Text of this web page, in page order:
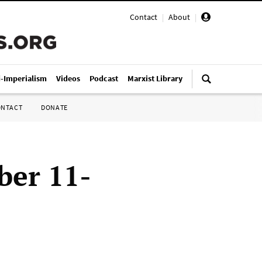
Contact | About |
Imperialism Videos Podcast Marxist Library
DONATE
11-